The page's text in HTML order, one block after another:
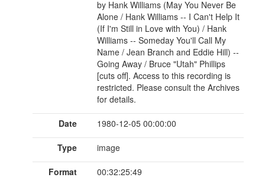
by Hank Williams (May You Never Be
Alone / Hank Williams -- I Can't Help It
(If I'm Still in Love with You) / Hank
Williams -- Someday You'll Call My
Name / Jean Branch and Eddie Hill) --
Going Away / Bruce "Utah" Phillips
[cuts off]. Access to this recording is
restricted. Please consult the Archives
for details.
Date 1980-12-05 00:00:00
Type image
Format 00:32:25:49